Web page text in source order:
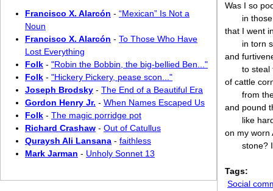
Was I so
in
that I went
in torn
and
to steal
of cattle
from
and pound
like
on my worn
stone?
Tags:
Social
Francisco X. Alarcón - “Mexican” Is Not a
Noun
Francisco X. Alarcón - To Those Who Have
Lost Everything
Folk - "Robin the Bobbin, the big-bellied Ben..."
Folk - "Hickery Pickery, pease scon..."
Joseph Brodsky - The End of a Beautiful Era
Gordon Henry Jr. - When Names Escaped Us
Folk - The magic porridge pot
Richard Crashaw - Out of Catullus
Quraysh Ali Lansana - faithless
Mark Jarman - Unholy Sonnet 13